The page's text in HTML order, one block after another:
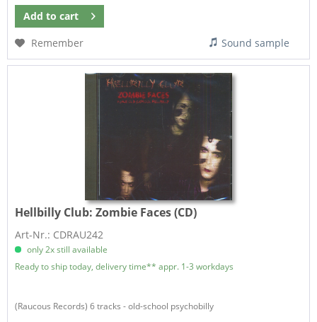
Add to cart
Remember
Sound sample
Hellbilly Club:Zombie Faces (CD)
Art-Nr.: CDRAU242
only 2x still available
Ready to ship today, delivery time** appr. 1-3 workdays
(Raucous Records) 6 tracks - old-school psychobilly